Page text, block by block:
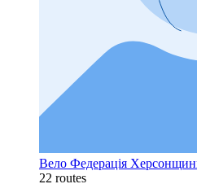
Вело Федерація
22 routes